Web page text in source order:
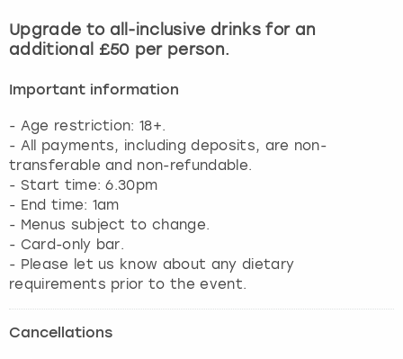
Upgrade to all-inclusive drinks for an
additional £50 per person.
Important information
- Age restriction: 18+.
- All payments, including deposits, are non-
transferable and non-refundable.
- Start time: 6.30pm
- End time: 1am
- Menus subject to change.
- Card-only bar.
- Please let us know about any dietary
requirements prior to the event.
Cancellations